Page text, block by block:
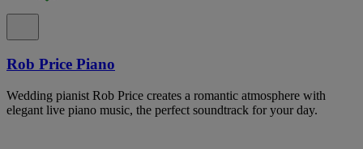
Rob Price Piano
Wedding pianist Rob Price creates a romantic atmosphere with
elegant live piano music, the perfect soundtrack for your day.